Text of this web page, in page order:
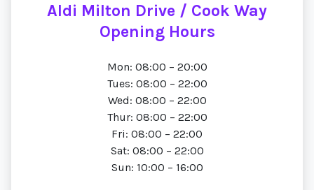
Aldi Milton Drive / Cook Way
Opening Hours
Mon: 08:00 – 20:00
Tues: 08:00 – 22:00
Wed: 08:00 – 22:00
Thur: 08:00 – 22:00
Fri: 08:00 – 22:00
Sat: 08:00 – 22:00
Sun: 10:00 – 16:00